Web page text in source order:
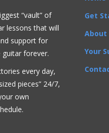
“vault” of
lessons that will
support for
forever.
every day,
pieces” 24/7,
own
Get
About
Your